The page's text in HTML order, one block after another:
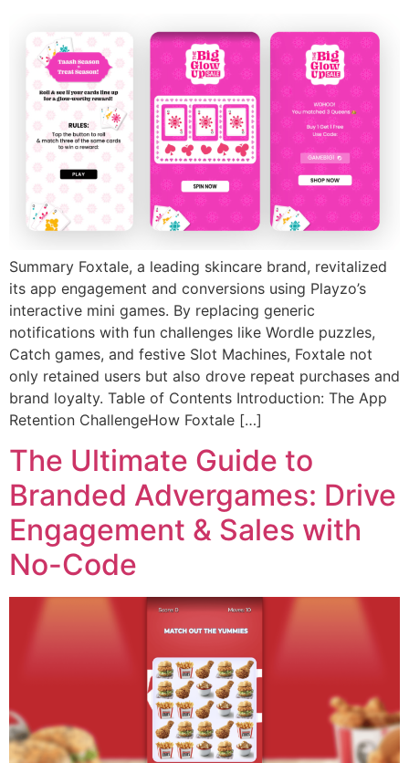
Summary Foxtale, a leading skincare brand, revitalized
its app engagement and conversions using Playzo’s
interactive mini games. By replacing generic
notifications with fun challenges like Wordle puzzles,
Catch games, and festive Slot Machines, Foxtale not
only retained users but also drove repeat purchases and
brand loyalty. Table of Contents Introduction: The App
Retention ChallengeHow Foxtale […]
The Ultimate Guide to
Branded Advergames: Drive
Engagement & Sales with
No-Code